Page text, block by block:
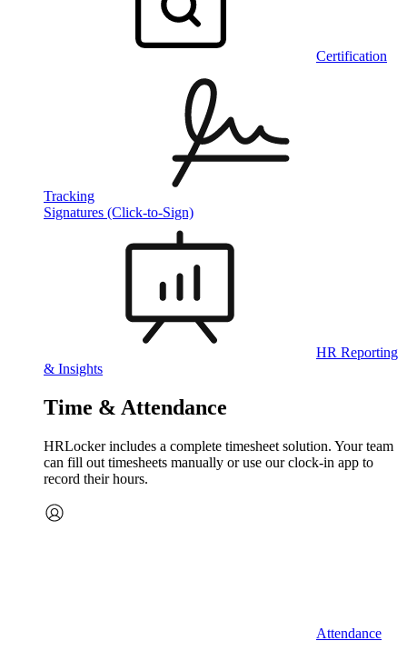
Certification
Tracking
Signatures (Click-to-Sign)
HR Reporting
& Insights
Time & Attendance
HRLocker includes a complete timesheet solution. Your team
can fill out timesheets manually or use our clock‑in app to
record their hours.
Attendance